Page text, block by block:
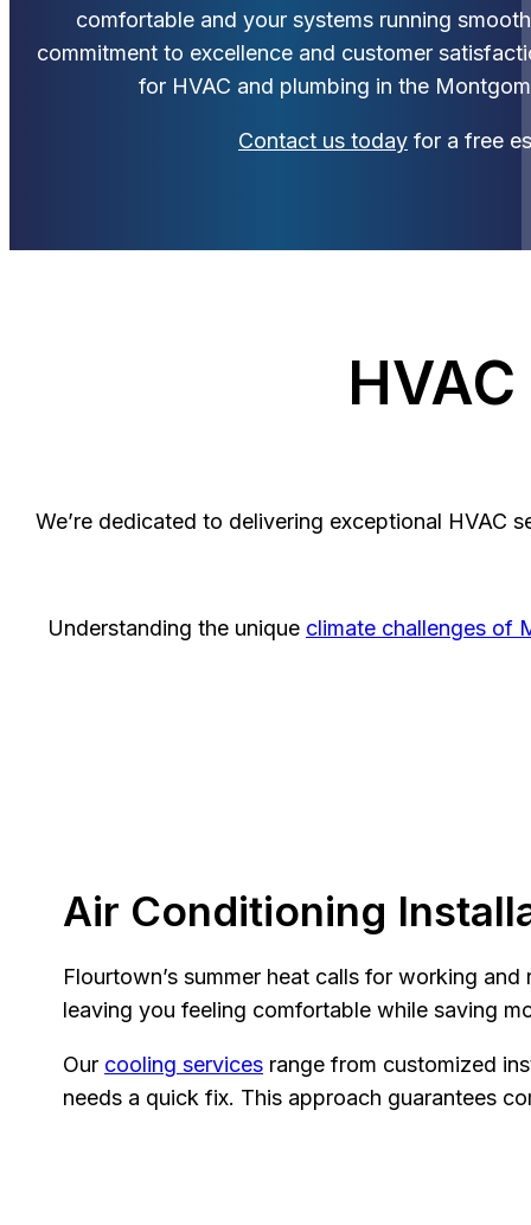
comfortable and your systems running
commitment to excellence and customer
for HVAC and plumbing in the
Contact us today for a free
We’re dedicated to delivering exceptional HVAC
Understanding the unique climate challenges of
Air Conditioning
Flourtown’s summer heat calls for working
leaving you feeling comfortable while saving
Our cooling services range from customized
needs a quick fix. This approach guarantees